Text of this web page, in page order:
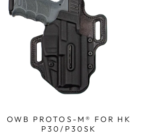
OWB PROTOS-M® FOR HK
P30/P30SK